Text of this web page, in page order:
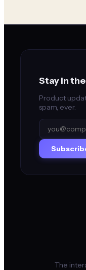
Stay in
Product
spam, ever.
The